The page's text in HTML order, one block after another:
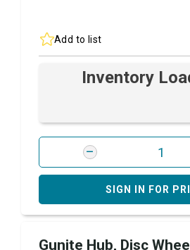
Add to list
Inventory
SIGN IN FOR
Gunite Hub, Disc